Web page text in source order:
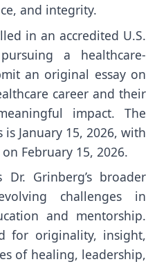
and integrity.
in an accredited U.S.
a healthcare-
an original essay on
career and their
impact. The
January 15, 2026, with
February 15, 2026.
Grinberg’s broader
challenges in
and mentorship.
for originality, insight,
of healing, leadership,